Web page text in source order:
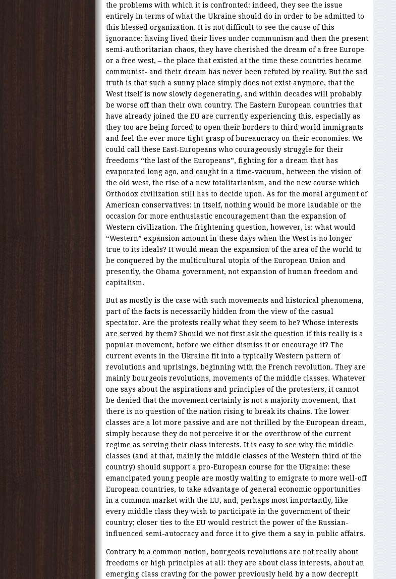
the problems with which it is confronted: indeed, they see the issue
entirely in terms of what the Ukraine should do in order to be admitted to
this blessed organization. It is not difficult to see the cause of this
ignorance: having lived their lives under communism and then the present
semi-authoritarian chaos, they have cherished the dream of a free Europe
or a free west, – the place that existed at the time these countries became
communist- and their dream has never been refuted by reality. But the sad
truth is that such a sunny place simply does not exist anymore, that the
West itself is now slowly degenerating, and within decades will probably
be worse off than their own country. The Eastern European countries that
have already joined the EU are currently experiencing this, especially as
they too are being forced to open their borders to third world immigrants
and feel the ever more tight grasp of bureaucracy on their economies. We
could call these East-Europeans who courageously struggle for their
freedoms “the last of the Europeans”, fighting for a dream that has
evaporated long ago, and caught in a time-vacuum, between the vision of
the old west, the rise of a new totalitarianism, and the new course which
Orthodox civilization still has to decide upon. As for the moral argument of
American conservatives: in itself, nothing would be more laudable or the
occasion for more enthusiastic encouragement than the expansion of
Western civilization. The frightening question, however, is: what would
“Western” expansion amount in these days when the West is no longer
true to its ideals? It would mean the expansion of the area of the world to
be conquered by the multicultural utopia of the European Union and
presently, the Obama government, not expansion of human freedom and
capitalism.
But as mostly is the case with such movements and historical phenomena,
part of the facts is necessarily hidden from the view of the casual
spectator. Are the protests really what they seem to be? Whose interests
are served by them? Should we not first ask the question if this really is a
popular movement, before we either dismiss it or encourage it? The
current events in the Ukraine fit into a typically Western pattern of
revolutions and uprisings, beginning with the French revolution. They are
mainly bourgeois revolutions, movements of the middle classes. Whatever
one says about the aspirations and principles of the protesters, it cannot
be denied that the movement certainly is not a majority movement, that
there is no question of the nation rising to break its chains. The lower
classes are a lot more passive and are not thrilled by the European dream,
simply because they do not perceive it or the overthrow of the current
regime as serving their class interests. It is easy to see why the middle
classes (and at that, mainly the middle classes of the Western third of the
country) should support a pro-European course for the Ukraine: these
emancipated young people are mostly waiting to emigrate to more well-off
European countries, to take advantage of general economic opportunities
in a common market with the EU, and, perhaps most importantly, like
every middle class they wish to participate in the government of their
country; closer ties to the EU would restrict the power of the Russian-
influenced semi-autocracy and force it to give them a say in public affairs.
Contrary to a common notion, bourgeois revolutions are not really about
freedoms or high principles at all: they are about class interests, about an
emerging class craving for the power previously held by a now decrepit